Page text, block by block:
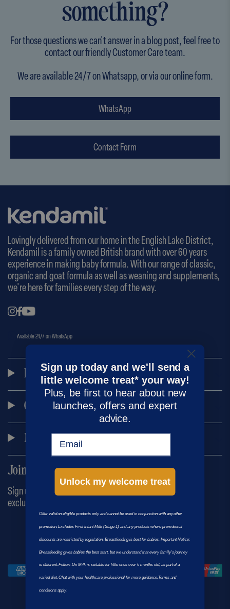
something?
For those questions we can't answer in a blog post, feel free to
contact our friendly Customer Care team.
We are available 24/7 on Whatsapp, or via our online form.
WhatsApp
Contact Form
Lovingly delivered from our home in the English Lake District,
Kendamil is a family owned British brand with over 60 years
experience in making baby formula. With our range of classic,
organic and goat formula as well as weaning and supplements,
we're here for families every step of the way.
Available 24/7 on WhatsApp
Kendamil
Customer care
Main menu
Join the Kendamil family
Sign up to our newsletter for the latest news, advice and
exclusive offers!
© 2026Kendamil|Terms|Privacy
Sign up today and we'll send a
little welcome treat* your way!
Plus, be first to hear about new
launches, offers and expert
advice.
Email
Unlock my welcome treat
Offer valid on eligible products only and cannot be used in conjunction with any other
promotion. Excludes First Infant Milk (Stage 1) and any products where promotional
discounts are restricted by legislation. Breastfeeding is best for babies. Important Notice:
Breastfeeding gives babies the best start, but we understand that every family’s journey
is different. Follow-On Milk is suitable for little ones over 6 months old, as part of a
varied diet. Chat with your healthcare professional for more guidance.Terms and
conditions apply.